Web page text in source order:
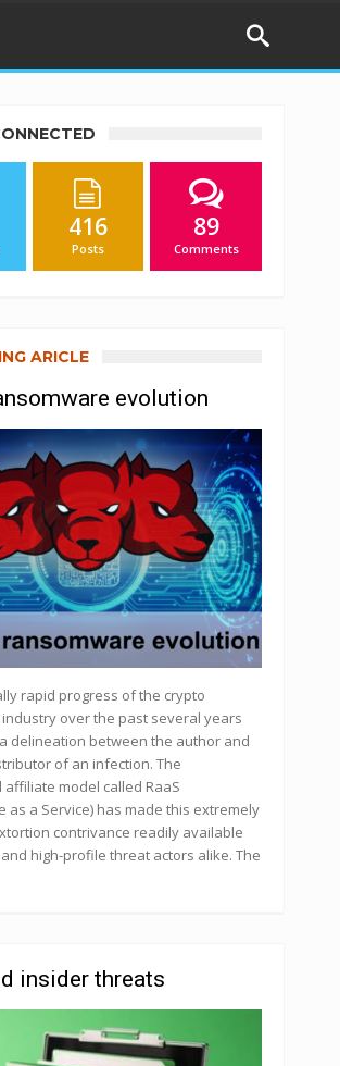
416
Posts
89
Comments
ARICLE
evolution
rapid progress of the crypto
over the past several years
delineation between the author and
of an infection. The
model called RaaS
as a Service) has made this extremely
contrivance readily available
high-profile threat actors alike. The
insider threats